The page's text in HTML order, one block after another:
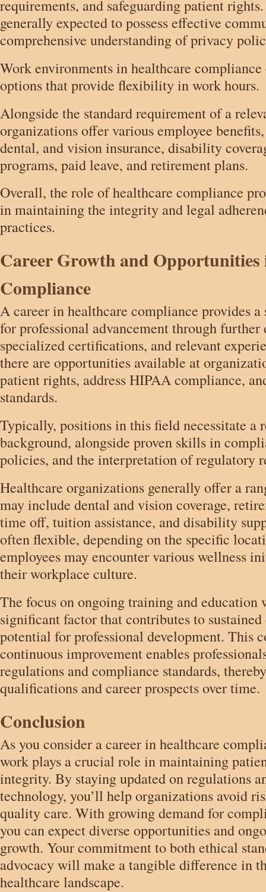
requirements, and safeguarding patient
generally expected to possess effective
comprehensive understanding of privacy
Work environments in healthcare
options that provide flexibility in work hours.
Alongside the standard requirement of a
organizations offer various employee
dental, and vision insurance, disability
programs, paid leave, and retirement plans.
Overall, the role of healthcare compliance
in maintaining the integrity and legal
practices.
Career Growth and Opportunities
Compliance
A career in healthcare compliance provides
for professional advancement through further
specialized certifications, and relevant
there are opportunities available at
patient rights, address HIPAA compliance,
standards.
Typically, positions in this field necessitate a
background, alongside proven skills in
policies, and the interpretation of regulatory
Healthcare organizations generally offer a
may include dental and vision coverage,
time off, tuition assistance, and disability
often flexible, depending on the specific
employees may encounter various wellness
their workplace culture.
The focus on ongoing training and
significant factor that contributes to
potential for professional development. This
continuous improvement enables
regulations and compliance standards,
qualifications and career prospects over time.
Conclusion
As you consider a career in healthcare
work plays a crucial role in maintaining
integrity. By staying updated on regulations
technology, you’ll help organizations avoid
quality care. With growing demand for
you can expect diverse opportunities and
growth. Your commitment to both ethical
advocacy will make a tangible difference in
healthcare landscape.